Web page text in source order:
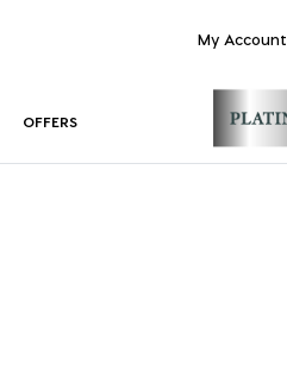
My Account
OFFERS